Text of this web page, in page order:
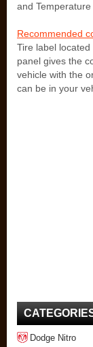
and Temperature
Recommended
Tire label
panel gives the
vehicle with the
can be in your
Dodge Nitro